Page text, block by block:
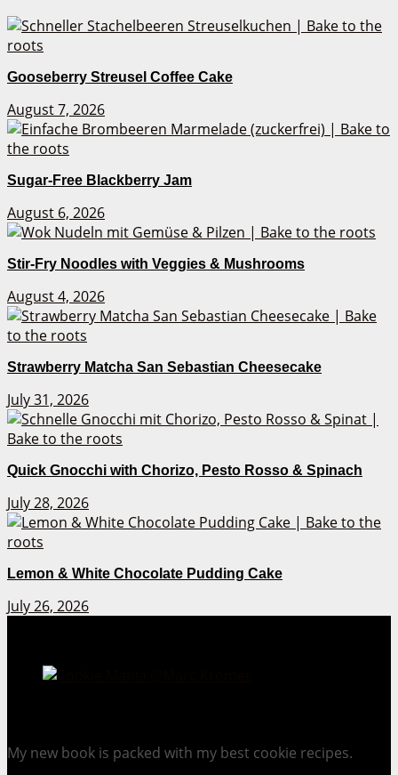
Gooseberry Streusel Coffee Cake
August 7, 2026
Sugar-Free Blackberry Jam
August 6, 2026
Stir-Fry Noodles with Veggies & Mushrooms
August 4, 2026
Strawberry Matcha San Sebastian Cheesecake
July 31, 2026
Quick Gnocchi with Chorizo, Pesto Rosso & Spinach
July 28, 2026
Lemon & White Chocolate Pudding Cake
July 26, 2026
My new book is packed with my best cookie recipes.